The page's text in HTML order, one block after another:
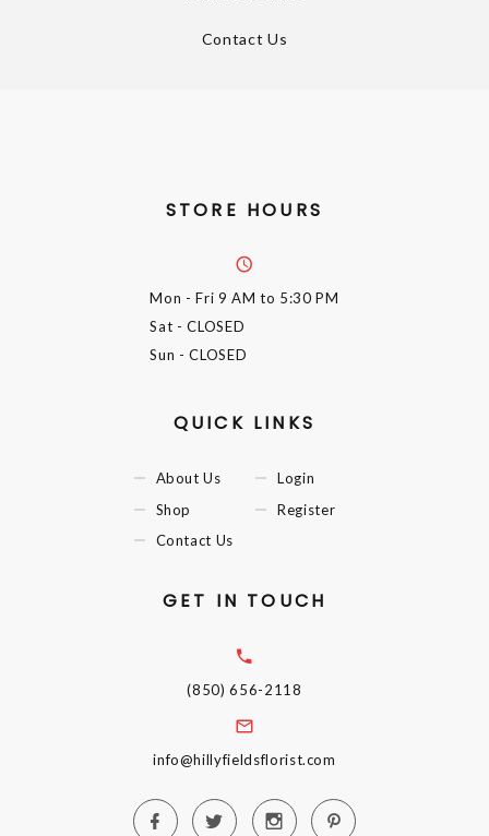
Contact Us
STORE HOURS
Mon - Fri 9 AM to 5:30 PM
Sat - CLOSED
Sun - CLOSED
QUICK LINKS
About Us
Shop
Contact Us
Login
Register
GET IN TOUCH
(850) 656-2118
info@hillyfieldsflorist.com